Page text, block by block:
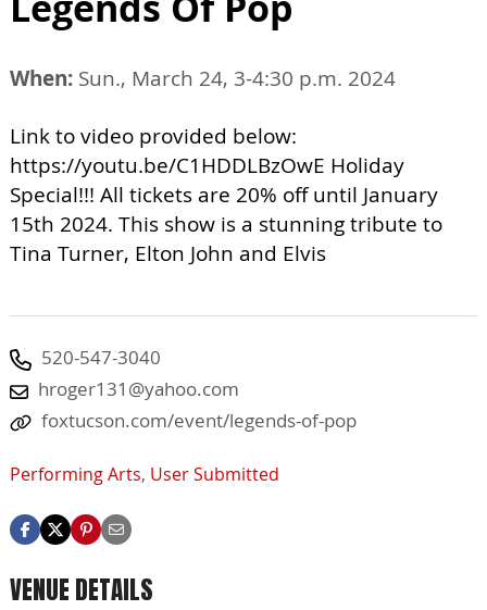
When: Sun., March 24, 3-4:30 p.m. 2024
Link to video provided below:
https://youtu.be/C1HDDLBzOwE Holiday
Special!!! All tickets are 20% off until January
15th 2024. This show is a stunning tribute to
Tina Turner, Elton John and Elvis
520-547-3040
hroger131@yahoo.com
foxtucson.com/event/legends-of-pop
Performing Arts, User Submitted
VENUE DETAILS